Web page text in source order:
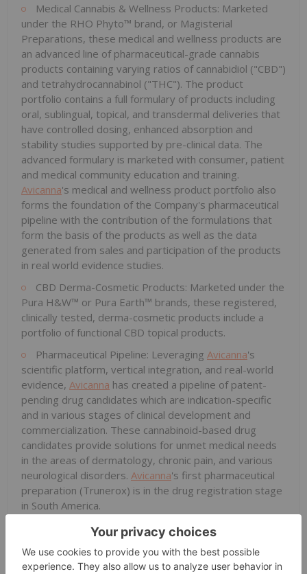
Medical Cannabis & Wellness Products: Marketed
under the RHO Phyto™ brand, or Magisterial
Preparations, these medical and wellness products are
an advanced line of pharmaceutical-grade cannabis
products containing varying ratios of cannabidiol ("CBD")
and tetrahydrocannabinol ("THC"). The product
portfolio contains a full formulary of products including
oral, sublingual, topical, and transdermal deliveries that
have controlled dosing, enhanced absorption and
stability studies supported by pre-clinical data. The
advanced formulary is marketed with consumer, patient
and medical community education and training.
Avicanna's medical and wellness product portfolio also
forms the foundation of the Company's pharmaceutical
pipeline with the contribution of the formulations that
form the basis of the products as well as the data
generated from sales and participation of the products
in real world evidence studies.
CBD Derma-Cosmetic Products: Marketed under the
Pura H&W™ or Pura Earth™ brands, these registered,
clinically tested, derma-cosmetic products include a
portfolio of functional CBD topical products.
Pharmaceutical Pipeline: Leveraging Avicanna's
scientific platform, vertical integration, and real-world
evidence, Avicanna has created a pipeline of patent-
pending drug candidates which are indication-specific
and in various stages of clinical development and
commercialization. These cannabinoid-based drug
candidates provide solutions for unmet medical needs
in the areas of dermatology, chronic pain, and various
neurological disorders. Avicanna's first pharmaceutical
preparation (Trunerox) is in the drug registration stage
in South America.
Cannabis Raw Materials, Seeds, and Bulk
Formulations: Marketed under the Aureus™ brand, the
Company's raw material business has successfully